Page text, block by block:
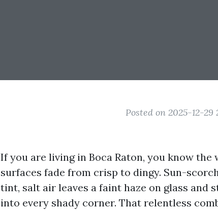
Posted on 2025-12-29
If you are living in Boca Raton, you know
surfaces fade from crisp to dingy. Sun-
tint, salt air leaves a faint haze on glass and
into every shady corner. That relentless